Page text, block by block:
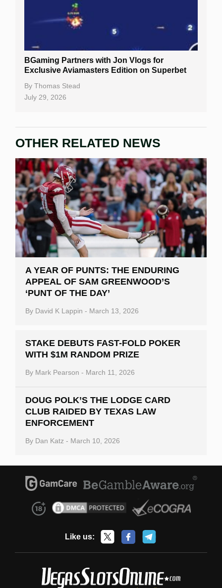
BGaming Partners with Jon Vlogs for
Exclusive Aviamasters Edition on Superbet
By Thomas Stead
July 29, 2026
OTHER RELATED NEWS
A YEAR OF PUNTS: THE ENDURING
APPEAL OF SAM GREENWOOD’S
‘PUNT OF THE DAY’
By David K Lappin - March 13, 2026
STAKE DEBUTS FAST-FOLD POKER
WITH $1M RANDOM PRIZE
By Mark Pearson - March 11, 2026
DOUG POLK’S THE LODGE CARD
CLUB RAIDED BY TEXAS LAW
ENFORCEMENT
By Dan Katz - March 10, 2026
Like us: